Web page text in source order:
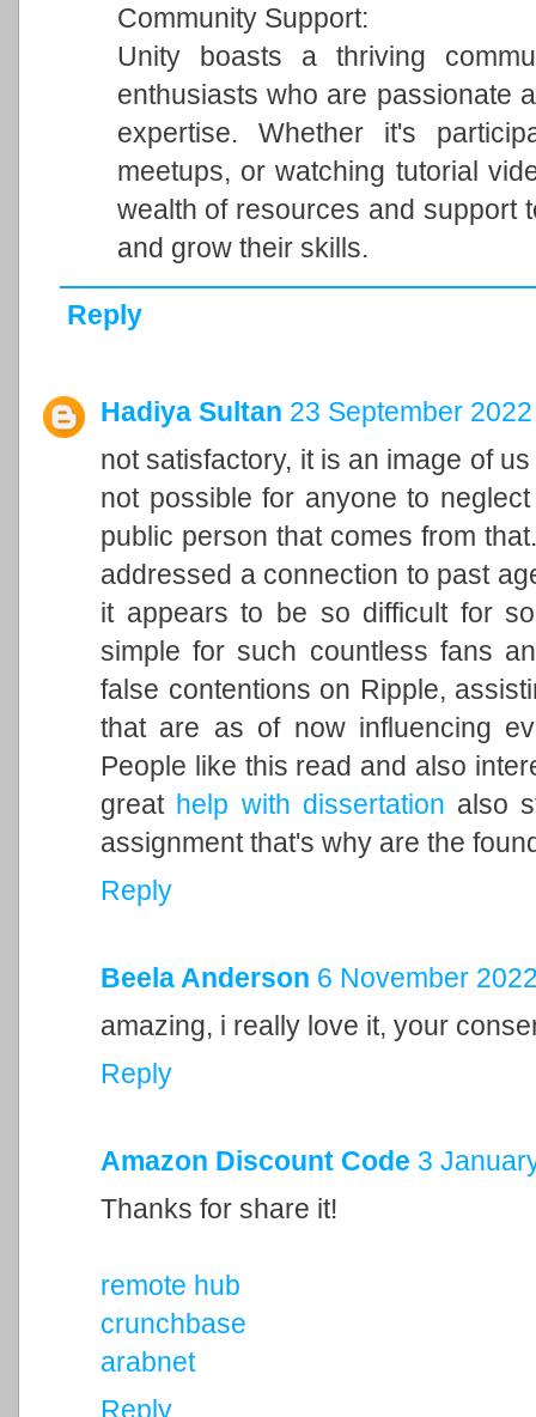
Community Support:
Unity boasts a thriving
enthusiasts who are passionate
expertise. Whether it's
meetups, or watching tutorial
wealth of resources and support
and grow their skills.
Reply
Hadiya Sultan 23 September
not satisfactory, it is an image of
not possible for anyone to
public person that comes from
addressed a connection to past
it appears to be so difficult for
simple for such countless fans
false contentions on Ripple,
that are as of now influencing
People like this read and also
great help with dissertation also
assignment that's why are the
Reply
Beela Anderson 6 November
amazing, i really love it, your
Reply
Amazon Discount Code 3
Thanks for share it!
remote hub
crunchbase
arabnet
Reply